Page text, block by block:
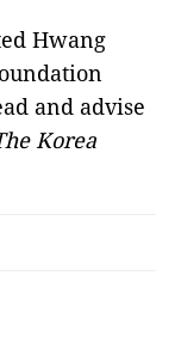
Hwang
and advise
Korea